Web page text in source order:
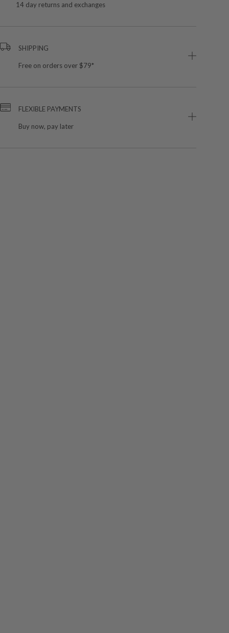
14 day returns and exchanges
SHIPPING
Free on orders over $79*
FLEXIBLE PAYMENTS
Buy now, pay later